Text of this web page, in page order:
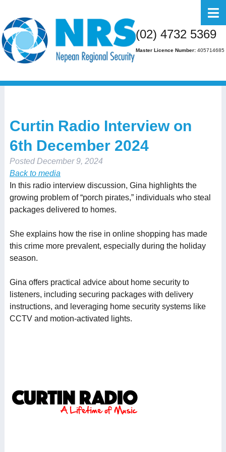
(02) 4732 5369
Master Licence Number:405714685
Home
About Us
Business
Residential
Gallery
Media
Curtin Radio Interview on
6th December 2024
Posted December 9, 2024
Back to media
In this radio interview discussion, Gina highlights the
growing problem of “porch pirates,” individuals who steal
packages delivered to homes.
She explains how the rise in online shopping has made
this crime more prevalent, especially during the holiday
season.
Gina offers practical advice about home security to
listeners, including securing packages with delivery
instructions, and leveraging home security systems like
CCTV and motion-activated lights.